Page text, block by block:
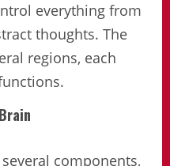
everything from
thoughts. The
regions, each
components,